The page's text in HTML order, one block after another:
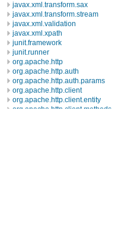
javax.xml.transform.sax
javax.xml.transform.stream
javax.xml.validation
javax.xml.xpath
junit.framework
junit.runner
org.apache.http
org.apache.http.auth
org.apache.http.auth.params
org.apache.http.client
org.apache.http.client.entity
org.apache.http.client.methods